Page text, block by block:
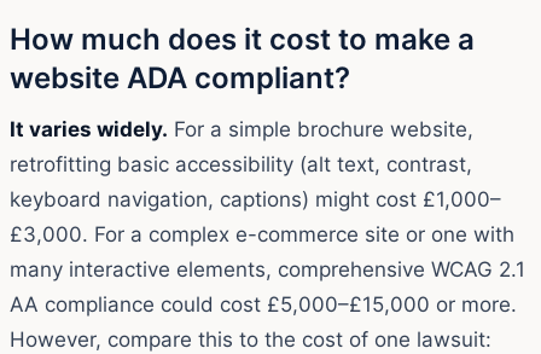
How much does it cost to make a
website ADA compliant?
It varies widely. For a simple brochure website,
retrofitting basic accessibility (alt text, contrast,
keyboard navigation, captions) might cost £1,000–
£3,000. For a complex e-commerce site or one with
many interactive elements, comprehensive WCAG 2.1
AA compliance could cost £5,000–£15,000 or more.
However, compare this to the cost of one lawsuit: